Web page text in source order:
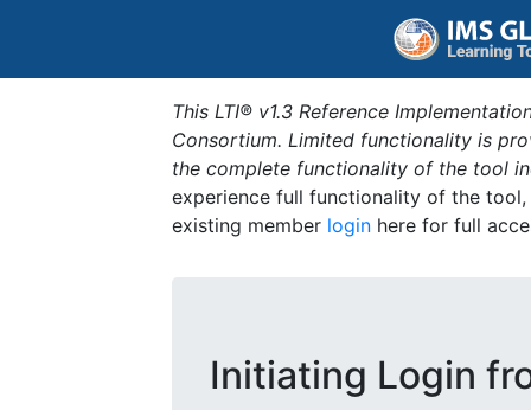
This LTI® v1.3 Reference
Consortium. Limited functionality is
the complete functionality of the tool
experience full functionality of the
existing member login here for full
Initiating Login